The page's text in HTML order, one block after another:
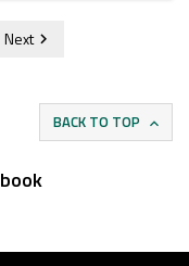
Next
BACK TO TOP 